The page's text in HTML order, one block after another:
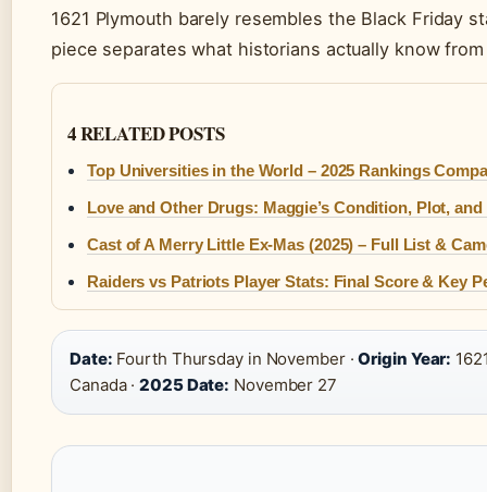
1621 Plymouth barely resembles the Black Friday
piece separates what historians actually know
4 RELATED POSTS
Top Universities in the World – 2025 Rankings
Love and Other Drugs: Maggie’s Condition, Plot,
Cast of A Merry Little Ex-Mas (2025) – Full List &
Raiders vs Patriots Player Stats: Final Score & Key
Date: Fourth Thursday in November ·Origin Year:
Canada ·2025 Date: November 27